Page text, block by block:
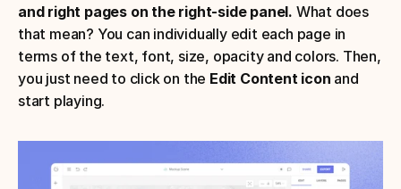
and right pages on the right-side panel. What does
that mean? You can individually edit each page in
terms of the text, font, size, opacity and colors. Then,
you just need to click on the Edit Content icon and
start playing.